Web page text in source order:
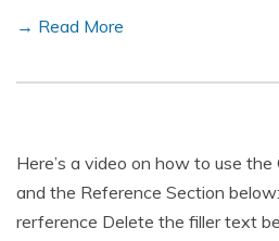
→ Read More
Here’s a video on how to use
and the Reference Section
rerference Delete the filler text